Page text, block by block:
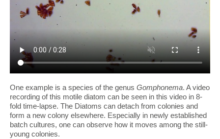
One example is a species of the genus Gomphonema. A video
recording of this motile diatom can be seen in this video in 8-
fold time-lapse. The Diatoms can detach from colonies and
form a new colony elsewhere. Especially in newly established
batch cultures, one can observe how it moves among the still-
young colonies.